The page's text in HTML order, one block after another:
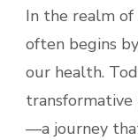
In the realm
often begins
our health.
transformative
—a journey